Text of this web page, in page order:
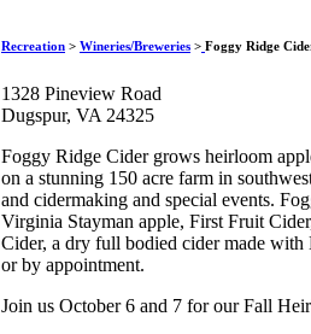
Recreation > Wineries/Breweries > Foggy Ridge
1328 Pineview Road
Dugspur, VA 24325
Foggy Ridge Cider grows heirloom
on a stunning 150 acre farm in
and cidermaking and special events.
Virginia Stayman apple, First Fruit
Cider, a dry full bodied cider made with
or by appointment.
Join us October 6 and 7 for our Fall